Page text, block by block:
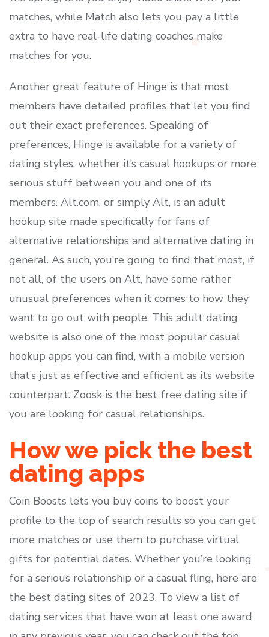
matches, while Match also lets you pay a little
extra to have real-life dating coaches make
matches for you.
Another great feature of Hinge is that most
members have detailed profiles that let you find
out their exact preferences. Speaking of
preferences, Hinge is available for a variety of
dating styles, whether it’s casual hookups or more
serious stuff between you and one of its
members. Alt.com, or simply Alt, is an adult
hookup site made specifically for fans of
alternative relationships and alternative dating in
general. As such, you’re going to find that most, if
not all, of the users on Alt, have some rather
unusual preferences when it comes to how they
want to go out with people. This adult dating
website is also one of the most popular casual
hookup apps you can find, with a mobile version
that’s just as effective and efficient as its website
counterpart. Zoosk is the best free dating site if
you are looking for casual relationships.
How we pick the best
dating apps
Coin Boosts lets you buy coins to boost your
profile to the top of search results so you can get
more matches or use them to purchase virtual
gifts for potential dates. Whether you’re looking
for a serious relationship or a casual fling, here are
the best dating sites of 2023. To view a list of
dating services that have won at least one award